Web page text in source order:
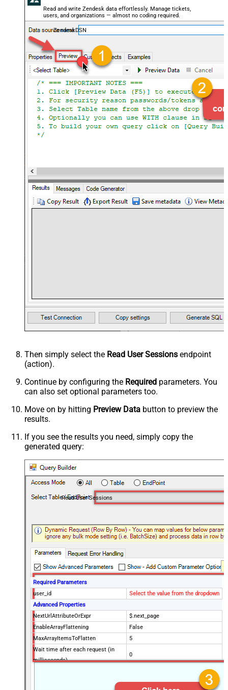
Read and write Zendesk data effortlessly. Manage tickets,
users, and organizations — almost no coding required.
ZendeskDSN
Then simply select the Read User Sessions endpoint
(action).
Continue by configuring the Required parameters. You
can also set optional parameters too.
Move on by hitting Preview Data button to preview the
results.
If you see the results you need, simply copy the
generated query:
Read User Sessions
Required Parameters
user_id
Select the value from the dropdown
Advanced Properties
NextUrlAttributeOrExpr
$.next_page
EnableArrayFlattening
False
MaxArrayItemsToFlatten
5
Wait time after each request (in
milliseconds)
0